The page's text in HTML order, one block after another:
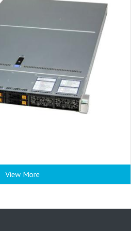
View More